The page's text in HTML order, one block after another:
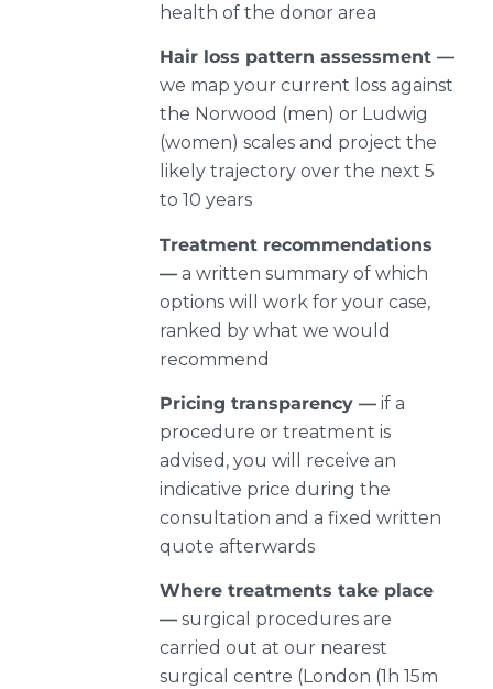
health of the donor area
Hair loss pattern assessment —
we map your current loss against
the Norwood (men) or Ludwig
(women) scales and project the
likely trajectory over the next 5
to 10 years
Treatment recommendations
— a written summary of which
options will work for your case,
ranked by what we would
recommend
Pricing transparency — if a
procedure or treatment is
advised, you will receive an
indicative price during the
consultation and a fixed written
quote afterwards
Where treatments take place
— surgical procedures are
carried out at our nearest
surgical centre (London (1h 15m